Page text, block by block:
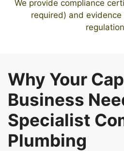
We provide compliance
required) and
Why Your
Business
Specialist
Plumbing